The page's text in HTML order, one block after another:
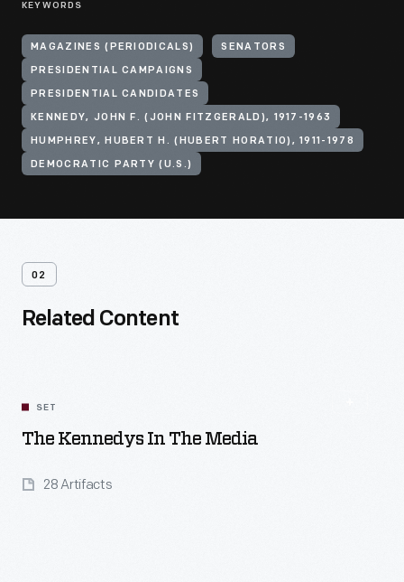
KEYWORDS
MAGAZINES (PERIODICALS) SENATORS
PRESIDENTIAL CAMPAIGNS
PRESIDENTIAL CANDIDATES
KENNEDY, JOHN F. (JOHN FITZGERALD), 1917-1963
HUMPHREY, HUBERT H. (HUBERT HORATIO), 1911-1978
DEMOCRATIC PARTY (U.S.)
02
Related Content
SET
The Kennedys In The Media
28 Artifacts